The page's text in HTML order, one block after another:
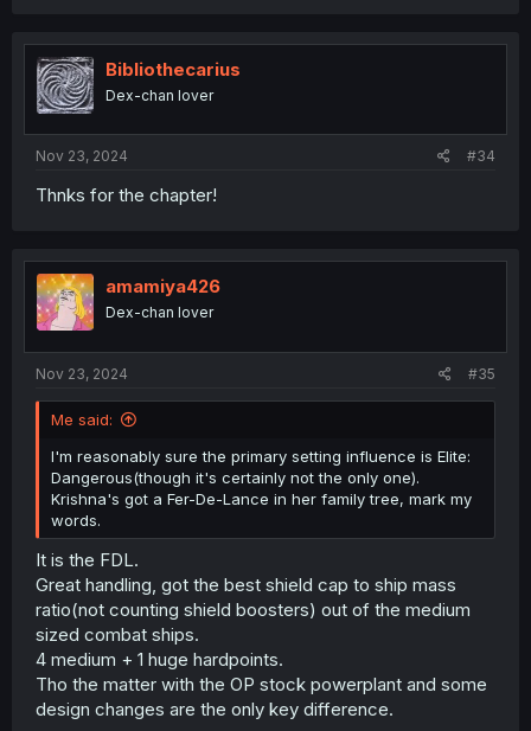
t
i
o
n
Bibliothecarius
Dex-chan lover
Nov 23, 2024 #34
Thnks for the chapter!
amamiya426
Dex-chan lover
Nov 23, 2024 #35
Me said:
I'm reasonably sure the primary setting influence is Elite:
Dangerous(though it's certainly not the only one).
Krishna's got a Fer-De-Lance in her family tree, mark my
words.
It is the FDL.
Great handling, got the best shield cap to ship mass
ratio(not counting shield boosters) out of the medium
sized combat ships.
4 medium + 1 huge hardpoints.
Tho the matter with the OP stock powerplant and some
design changes are the only key difference.